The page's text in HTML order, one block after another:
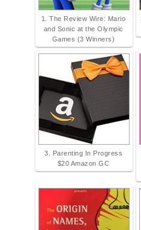
1. The Review Wire: Mario
and Sonic at the Olympic
Games (3 Winners)
3. Parenting In Progress
$20 Amazon GC